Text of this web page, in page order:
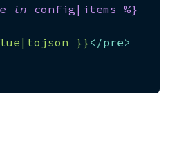
in config|items %}
}}</pre>